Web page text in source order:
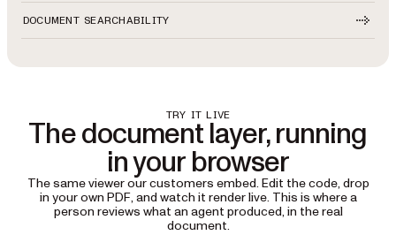
DOCUMENT SEARCHABILITY
TRY IT LIVE
The document layer, running
in your browser
The same viewer our customers embed. Edit the code, drop
in your own PDF, and watch it render live. This is where a
person reviews what an agent produced, in the real
document.